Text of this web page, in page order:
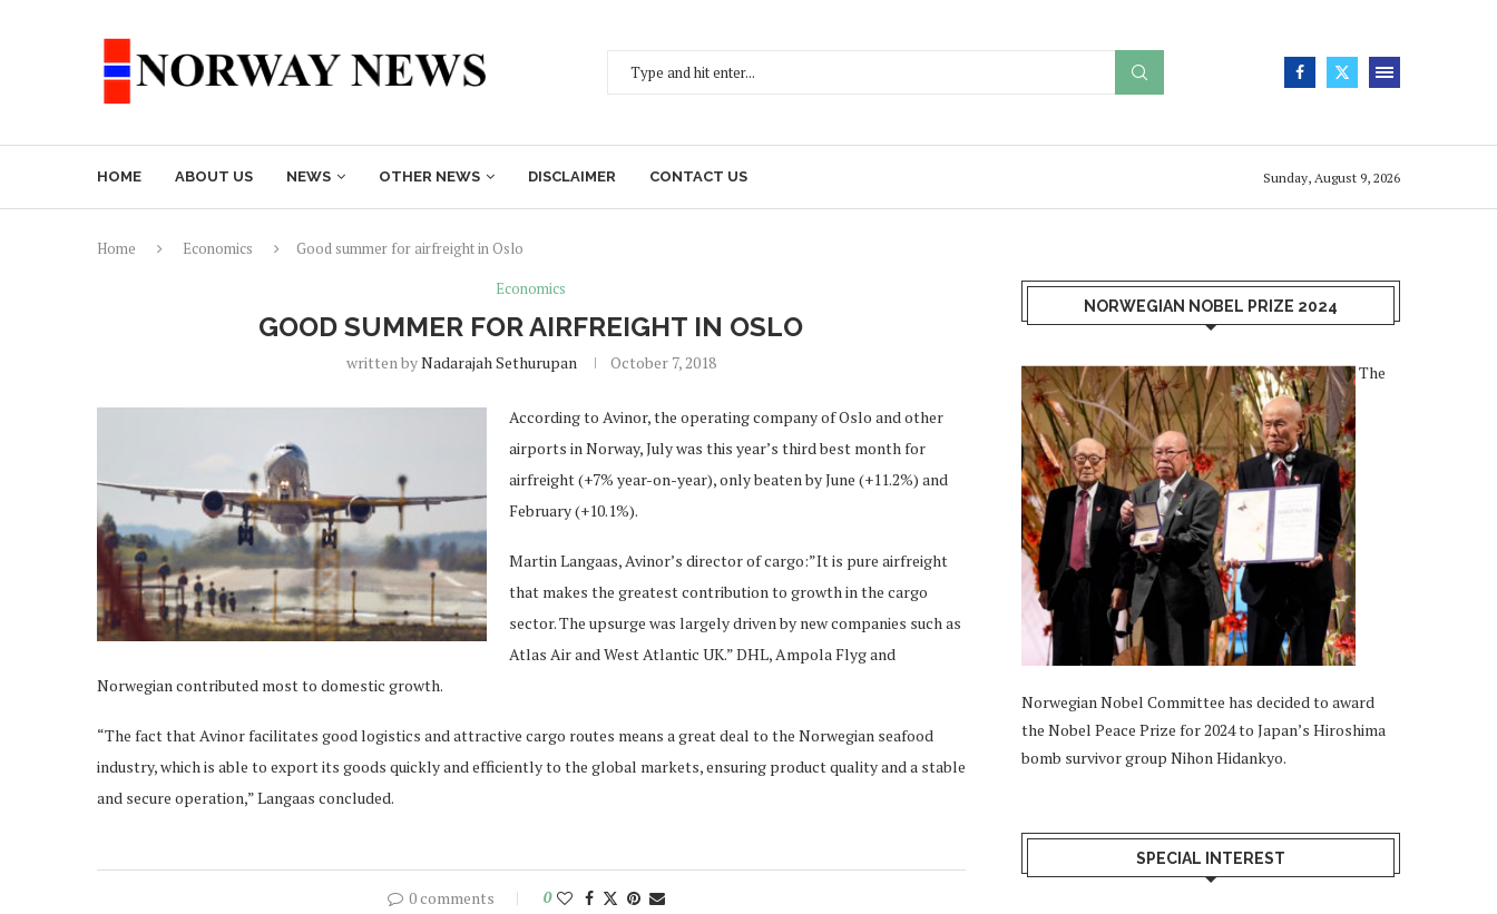
HOME ABOUT US NEWS OTHER NEWS DISCLAIMER CONTACT US Sunday, August 9, 2026
Home Economics
Good summer for airfreight in Oslo
Economics
GOOD SUMMER FOR AIRFREIGHT IN OSLO
written byNadarajah Sethurupan October 7, 2018
According to Avinor, the operating company of Oslo and other
airports in Norway, July was this year’s third best month for
airfreight (+7% year-on-year), only beaten by June (+11.2%) and
February (+10.1%).
Martin Langaas, Avinor’s director of cargo:”It is pure airfreight
that makes the greatest contribution to growth in the cargo
sector. The upsurge was largely driven by new companies such as
Atlas Air and West Atlantic UK.” DHL, Ampola Flyg and
Norwegian contributed most to domestic growth.
“The fact that Avinor facilitates good logistics and attractive cargo routes means a great deal to the Norwegian seafood
industry, which is able to export its goods quickly and efficiently to the global markets, ensuring product quality and a stable
and secure operation,” Langaas concluded.
0 comments 0
NORWEGIAN NOBEL PRIZE 2024
The
Norwegian Nobel Committee has decided to award
the Nobel Peace Prize for 2024 to Japan’s Hiroshima
bomb survivor group Nihon Hidankyo.
SPECIAL INTEREST